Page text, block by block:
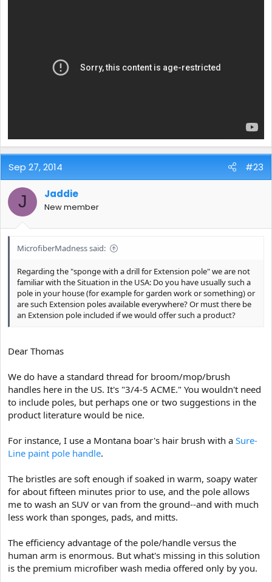
Sep 27, 2014 #23
J Jaddie
New member
MicrofiberMadness said:
Regarding the "sponge with a drill for Extension pole" we are not
familiar with the Situation in the USA: Do you have usually such a
pole in your house (for example for garden work or something) or
are such Extension poles available everywhere? Or must there be
an Extension pole included if we would offer such a product?
Dear Thomas
We do have a standard thread for broom/mop/brush
handles here in the US. It's "3/4-5 ACME." You wouldn't need
to include poles, but perhaps one or two suggestions in the
product literature would be nice.
For instance, I use a Montana boar's hair brush with a Sure-
Line paint pole handle.
The bristles are soft enough if soaked in warm, soapy water
for about fifteen minutes prior to use, and the pole allows
me to wash an SUV or van from the ground--and with much
less work than sponges, pads, and mitts.
The efficiency advantage of the pole/handle versus the
human arm is enormous. But what's missing in this solution
is the premium microfiber wash media offered only by you.